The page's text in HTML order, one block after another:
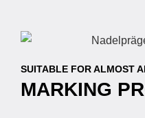
SUITABLE FOR ALMOST
MARKING